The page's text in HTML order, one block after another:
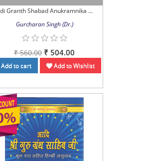
Granth Shabad Anukramnika ...
Gurcharan Singh (Dr.)
₹ 560.00 ₹ 504.00
Add to cart Add to Wishlist